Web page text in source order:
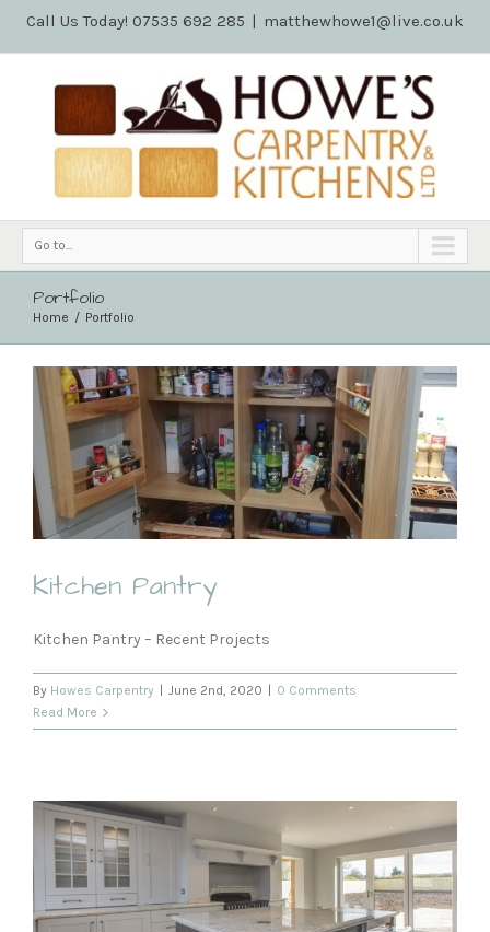
Call Us Today! 07535 692 285 | matthewhowe1@live.co.uk
Go to...
Portfolio
Home Portfolio
Kitchen Pantry
Kitchen Pantry – Recent Projects
By Howes Carpentry | June 2nd, 2020 | 0 Comments
Read More